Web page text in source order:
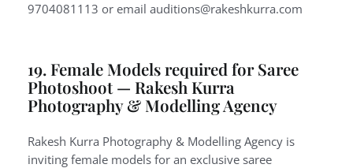
9704081113 or email auditions@rakeshkurra.com
19. Female Models required for Saree
Photoshoot — Rakesh Kurra
Photography & Modelling Agency
Rakesh Kurra Photography & Modelling Agency is
inviting female models for an exclusive saree